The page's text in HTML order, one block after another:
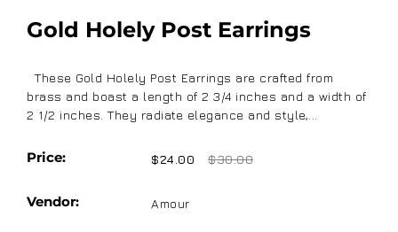
Gold Holely Post Earrings
These Gold Holely Post Earrings are crafted from
brass and boast a length of 2 3/4 inches and a width of
2 1/2 inches. They radiate elegance and style,...
Price: $24.00 $30.00
Vendor: Amour